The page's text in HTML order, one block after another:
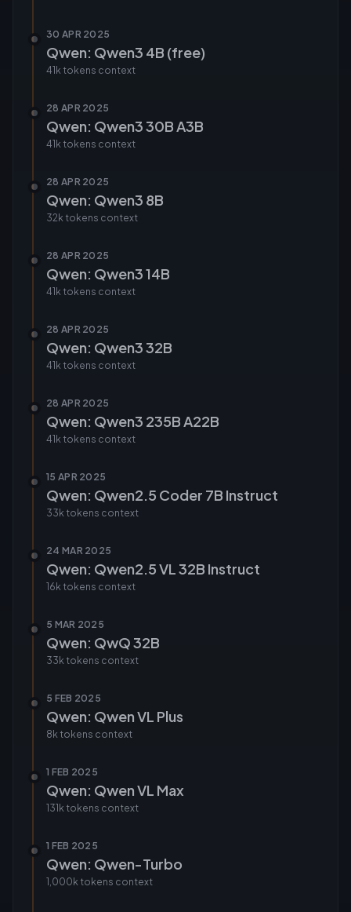
30 APR 2025
Qwen: Qwen3 4B (free)
41k tokens context
28 APR 2025
Qwen: Qwen3 30B A3B
41k tokens context
28 APR 2025
Qwen: Qwen3 8B
32k tokens context
28 APR 2025
Qwen: Qwen3 14B
41k tokens context
28 APR 2025
Qwen: Qwen3 32B
41k tokens context
28 APR 2025
Qwen: Qwen3 235B A22B
41k tokens context
15 APR 2025
Qwen: Qwen2.5 Coder 7B Instruct
33k tokens context
24 MAR 2025
Qwen: Qwen2.5 VL 32B Instruct
16k tokens context
5 MAR 2025
Qwen: QwQ 32B
33k tokens context
5 FEB 2025
Qwen: Qwen VL Plus
8k tokens context
1 FEB 2025
Qwen: Qwen VL Max
131k tokens context
1 FEB 2025
Qwen: Qwen-Turbo
1,000k tokens context